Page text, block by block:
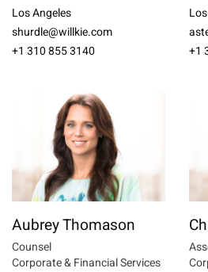
Los Angeles
shurdle@willkie.com
+1 310 855 3140
+1
Aubrey Thomason
Counsel
Corporate & Financial Services